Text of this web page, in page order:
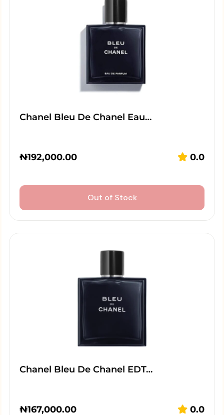
Chanel Bleu De Chanel Eau…
₦192,000.00 0.0
Out of Stock
Chanel Bleu De Chanel EDT…
₦167,000.00 0.0